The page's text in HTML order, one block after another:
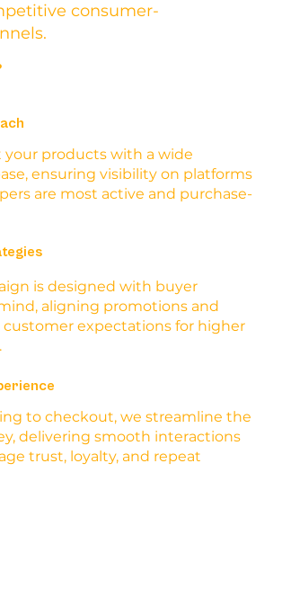
consumer-
your products with a wide
ensuring visibility on platforms
are most active and purchase-
is designed with buyer
aligning promotions and
expectations for higher
to checkout, we streamline the
delivering smooth interactions
trust, loyalty, and repeat